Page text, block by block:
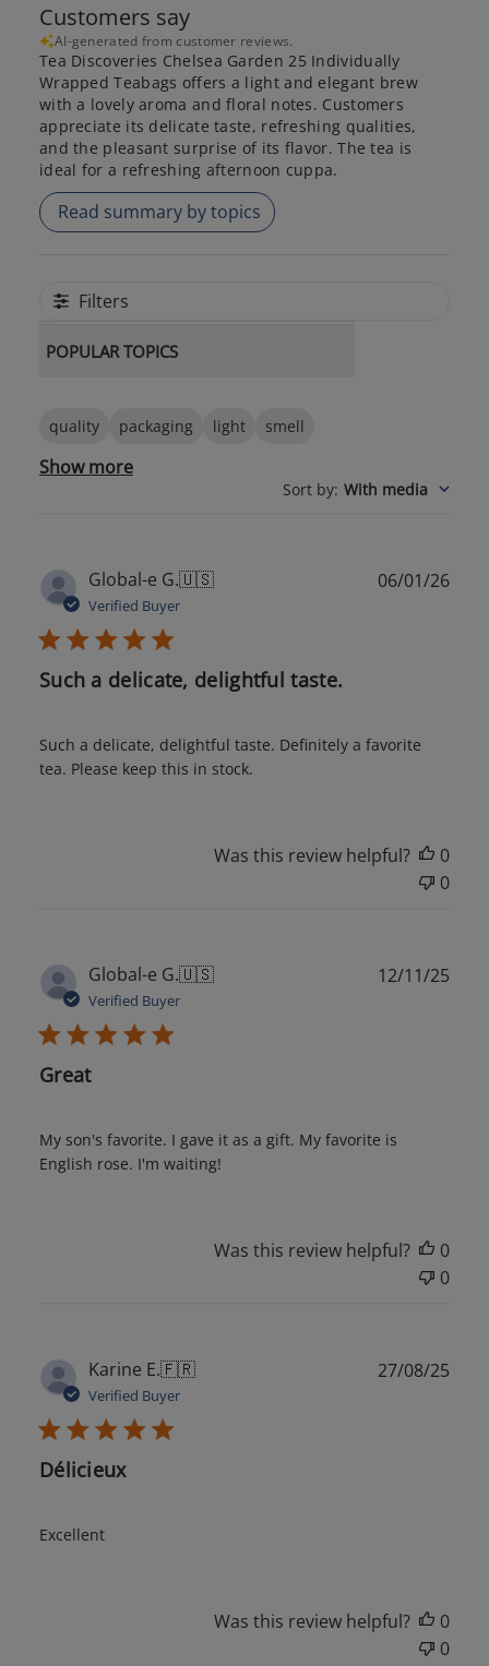
Customers say
AI-generated from customer reviews.
Tea Discoveries Chelsea Garden 25 Individually
Wrapped Teabags offers a light and elegant brew
with a lovely aroma and floral notes. Customers
appreciate its delicate taste, refreshing qualities,
and the pleasant surprise of its flavor. The tea is
ideal for a refreshing afternoon cuppa.
Read summary by topics
Filters
POPULAR TOPICS
quality packaging light smell
Show more
Sort by: With media
Global-e G.🇺🇸
Verified Buyer
Such a delicate, delightful taste.
Such a delicate, delightful taste. Definitely a favorite
tea. Please keep this in stock.
06/01/26
Was this review helpful?
0
0
Global-e G.🇺🇸
Verified Buyer
Great
My son's favorite. I gave it as a gift. My favorite is
English rose. I'm waiting!
12/11/25
Was this review helpful?
0
0
Karine E.🇫🇷
Verified Buyer
Délicieux
Excellent
27/08/25
Was this review helpful?
0
0